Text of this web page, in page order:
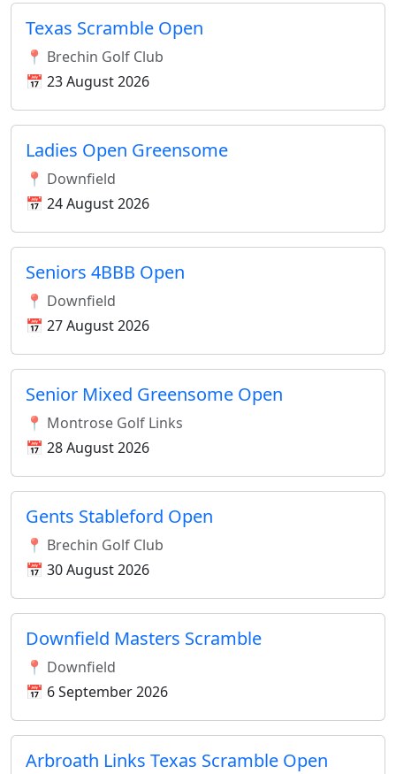
Texas Scramble Open
📍 Brechin Golf Club
📅 23 August 2026
Ladies Open Greensome
📍 Downfield
📅 24 August 2026
Seniors 4BBB Open
📍 Downfield
📅 27 August 2026
Senior Mixed Greensome Open
📍 Montrose Golf Links
📅 28 August 2026
Gents Stableford Open
📍 Brechin Golf Club
📅 30 August 2026
Downfield Masters Scramble
📍 Downfield
📅 6 September 2026
Arbroath Links Texas Scramble Open